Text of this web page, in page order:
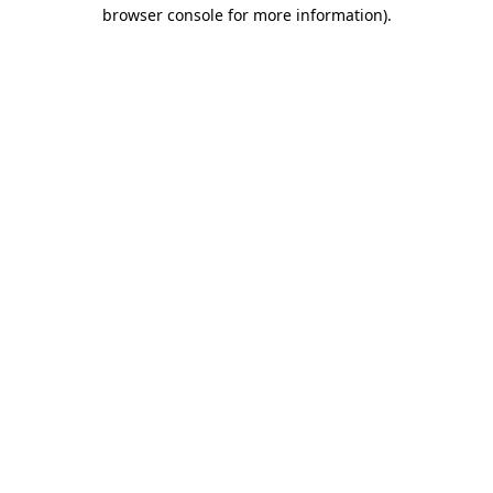
browser console for more information).